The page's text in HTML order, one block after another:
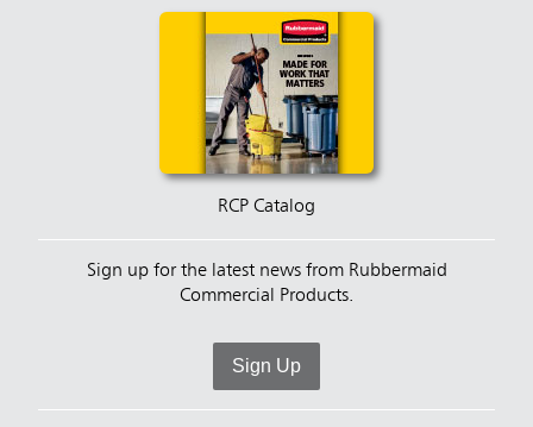
RCP Catalog
Sign up for the latest news from Rubbermaid
Commercial Products.
Sign Up